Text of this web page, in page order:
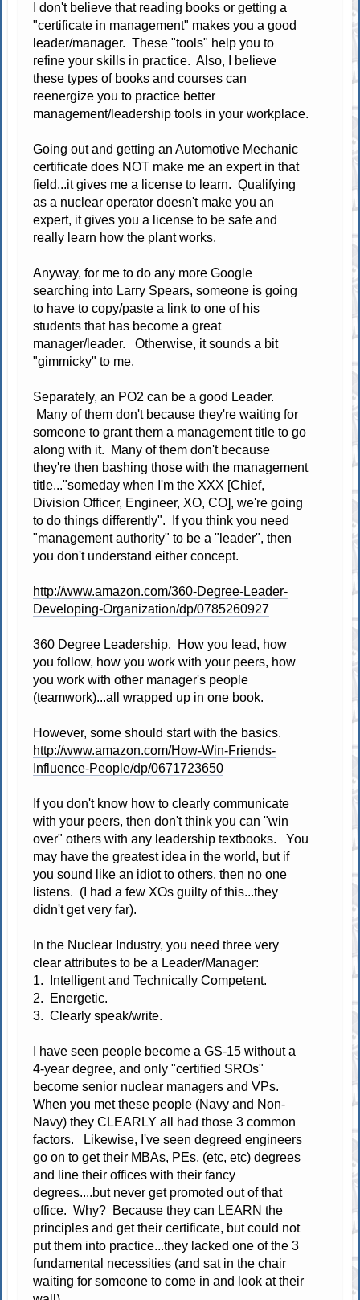
I don't believe that reading books or getting a
"certificate in management" makes you a good
leader/manager. These "tools" help you to
refine your skills in practice. Also, I believe
these types of books and courses can
reenergize you to practice better
management/leadership tools in your workplace.
Going out and getting an Automotive Mechanic
certificate does NOT make me an expert in that
field...it gives me a license to learn. Qualifying
as a nuclear operator doesn't make you an
expert, it gives you a license to be safe and
really learn how the plant works.
Anyway, for me to do any more Google
searching into Larry Spears, someone is going
to have to copy/paste a link to one of his
students that has become a great
manager/leader. Otherwise, it sounds a bit
"gimmicky" to me.
Separately, an PO2 can be a good Leader.
Many of them don't because they're waiting for
someone to grant them a management title to go
along with it. Many of them don't because
they're then bashing those with the management
title..."someday when I'm the XXX [Chief,
Division Officer, Engineer, XO, CO], we're going
to do things differently". If you think you need
"management authority" to be a "leader", then
you don't understand either concept.
http://www.amazon.com/360-Degree-Leader-
Developing-Organization/dp/0785260927
360 Degree Leadership. How you lead, how
you follow, how you work with your peers, how
you work with other manager's people
(teamwork)...all wrapped up in one book.
However, some should start with the basics.
http://www.amazon.com/How-Win-Friends-
Influence-People/dp/0671723650
If you don't know how to clearly communicate
with your peers, then don't think you can "win
over" others with any leadership textbooks. You
may have the greatest idea in the world, but if
you sound like an idiot to others, then no one
listens. (I had a few XOs guilty of this...they
didn't get very far).
In the Nuclear Industry, you need three very
clear attributes to be a Leader/Manager:
1. Intelligent and Technically Competent.
2. Energetic.
3. Clearly speak/write.
I have seen people become a GS-15 without a
4-year degree, and only "certified SROs"
become senior nuclear managers and VPs.
When you met these people (Navy and Non-
Navy) they CLEARLY all had those 3 common
factors. Likewise, I've seen degreed engineers
go on to get their MBAs, PEs, (etc, etc) degrees
and line their offices with their fancy
degrees....but never get promoted out of that
office. Why? Because they can LEARN the
principles and get their certificate, but could not
put them into practice...they lacked one of the 3
fundamental necessities (and sat in the chair
waiting for someone to come in and look at their